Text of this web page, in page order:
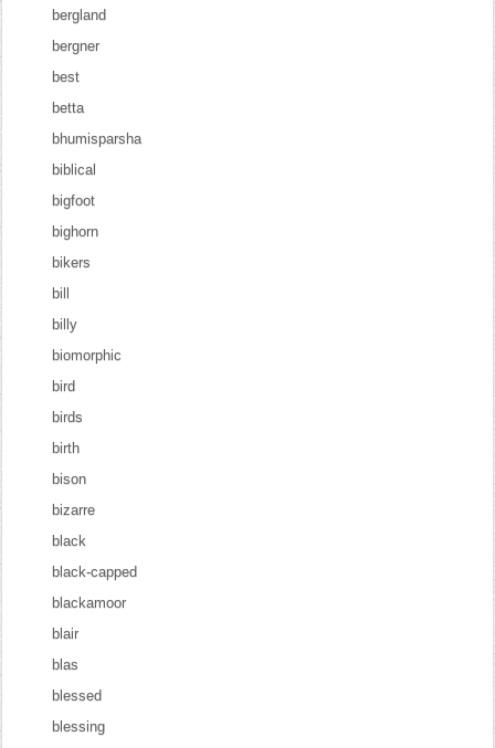
bergland
bergner
best
betta
bhumisparsha
biblical
bigfoot
bighorn
bikers
bill
billy
biomorphic
bird
birds
birth
bison
bizarre
black
black-capped
blackamoor
blair
blas
blessed
blessing